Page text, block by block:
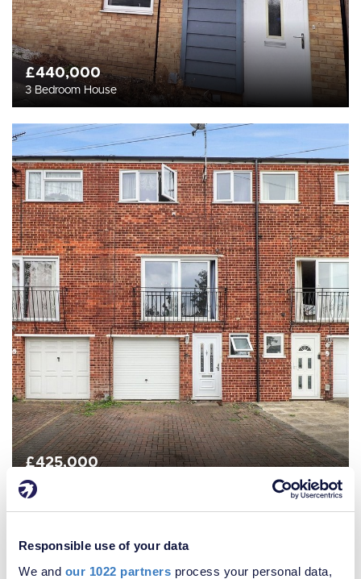
Responsible use of your data
We and our 1022 partners process your personal data,
£440,000
3 Bedroom House
£425,000
4 Bedroom House